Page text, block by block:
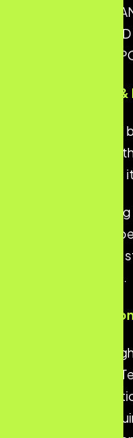
SUCH DAMAGE,
HEREIN IS
ESSENTIAL
Governing Law
These Terms
accordance with
without regard to
Any dispute
the Service shall
jurisdiction of the
Denver, Colorado.
General
We reserve the
or replace these
least 30 days’
effect. By